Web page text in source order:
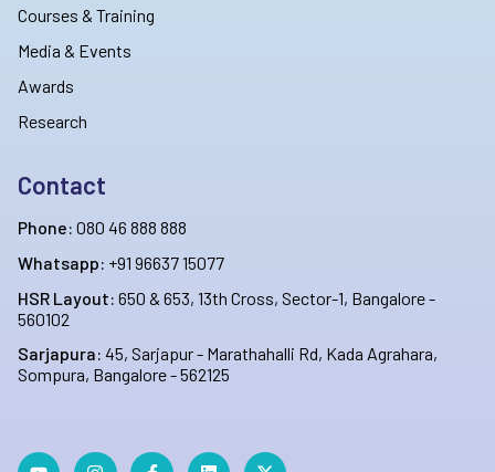
Courses & Training
Media & Events
Awards
Research
Contact
Phone: 080 46 888 888
Whatsapp: +91 96637 15077
HSR Layout: 650 & 653, 13th Cross, Sector-1, Bangalore -
560102
Sarjapura: 45, Sarjapur - Marathahalli Rd, Kada Agrahara,
Sompura, Bangalore - 562125